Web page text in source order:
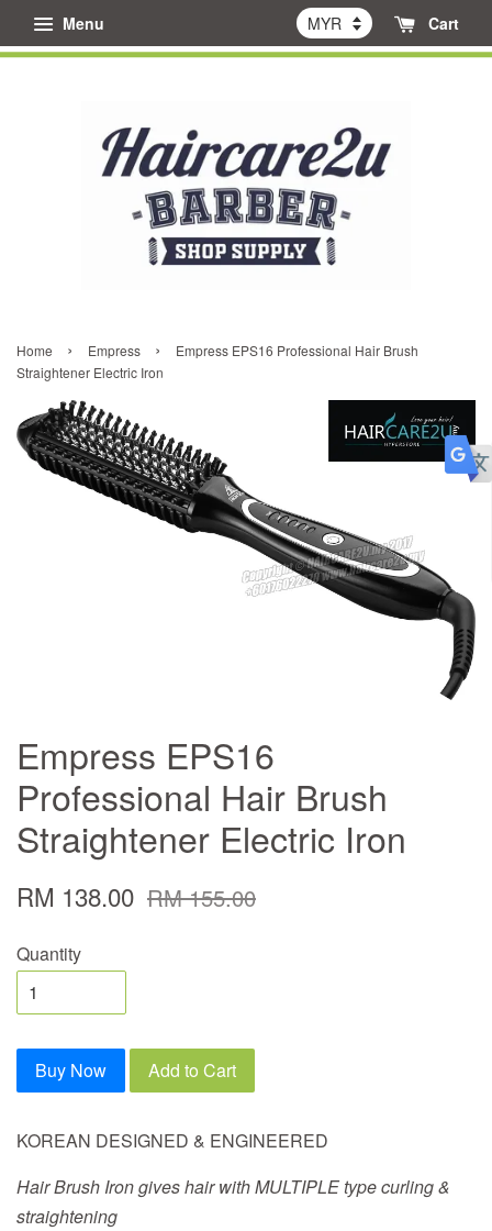
Menu Cart
Home › Empress ›
Empress EPS16 Professional Hair Brush
Straightener Electric Iron
Empress EPS16
Professional Hair Brush
Straightener Electric Iron
RM 138.00 RM 155.00
Quantity
Buy Now Add to Cart
KOREAN DESIGNED & ENGINEERED
Hair Brush Iron gives hair with MULTIPLE type curling &
straightening